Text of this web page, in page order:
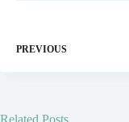
PREVIOUS